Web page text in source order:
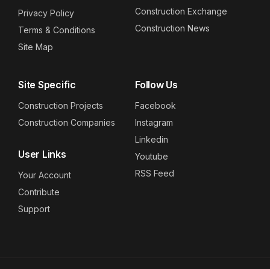
Privacy Policy
Terms & Conditions
Site Map
Construction Exchange
Construction News
Site Specific
Construction Projects
Construction Companies
User Links
Your Account
Contribute
Support
Follow Us
Facebook
Instagram
Linkedin
Youtube
RSS Feed